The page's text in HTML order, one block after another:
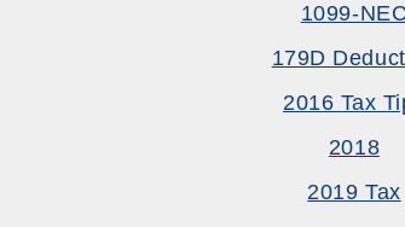
1099-NEC
179D
2016 Tax
2018
2019 Tax